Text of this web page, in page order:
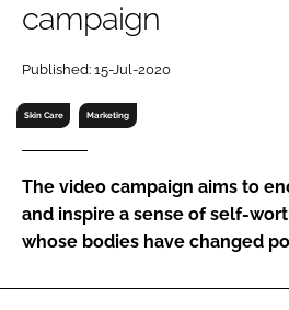
Password
Password
Remember me
campaign
Published: 15-Jul-2020
Skin Care Marketing
The video campaign aims to
and inspire a sense of self-
whose bodies have changed